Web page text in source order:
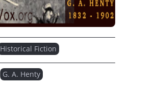
Historical Fiction
G. A. Henty